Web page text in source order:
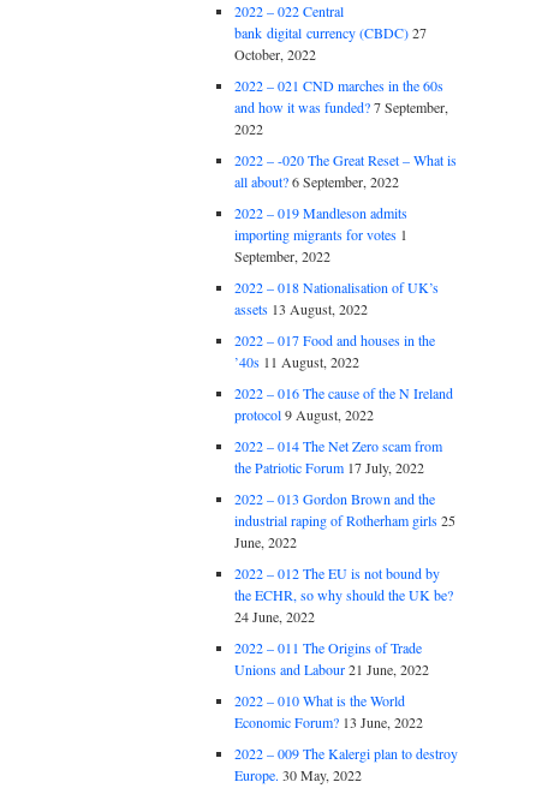
2022 – 022 Central
bank digital currency (CBDC)27
October, 2022
2022 – 021 CND marches in the 60s
and how it was funded?7 September,
2022
2022 – -020 The Great Reset – What is
all about?6 September, 2022
2022 – 019 Mandleson admits
importing migrants for votes 1
September, 2022
2022 – 018 Nationalisation of UK’s
assets 13 August, 2022
2022 – 017 Food and houses in the
’40s 11 August, 2022
2022 – 016 The cause of the N Ireland
protocol9 August, 2022
2022 – 014 The Net Zero scam from
the Patriotic Forum 17 July, 2022
2022 – 013 Gordon Brown and the
industrial raping of Rotherham girls25
June, 2022
2022 – 012 The EU is not bound by
the ECHR, so why should the UK be?
24 June, 2022
2022 – 011 The Origins of Trade
Unions and Labour21 June, 2022
2022 – 010 What is the World
Economic Forum? 13 June, 2022
2022 – 009 The Kalergi plan to destroy
Europe. 30 May, 2022